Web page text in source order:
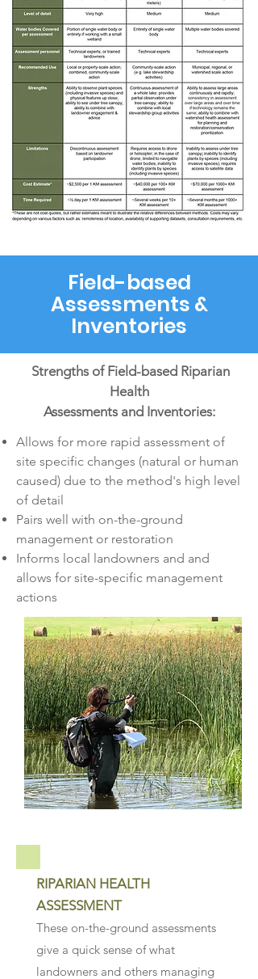
Field-based
Assessments &
Inventories
Strengths of Field-based Riparian
Health
Assessments and Inventories:
Allows for more rapid assessment of
site specific changes (natural or human
caused) due to the method's high level
of detail
Pairs well with on-the-ground
management or restoration
Informs local landowners and and
allows for site-specific management
actions
RIPARIAN HEALTH
ASSESSMENT
These on-the-ground assessments
give a quick sense of what
landowners and others managing